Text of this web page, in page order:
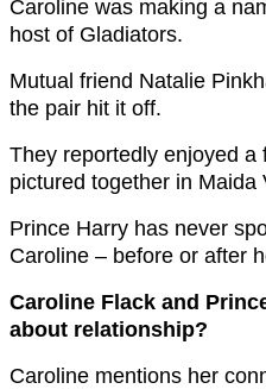
Caroline was making a
host of Gladiators.
Mutual friend Natalie
the pair hit it off.
They reportedly enjoyed a
pictured together in Maida
Prince Harry has never
Caroline – before or after
Caroline Flack and
about relationship?
Caroline mentions her